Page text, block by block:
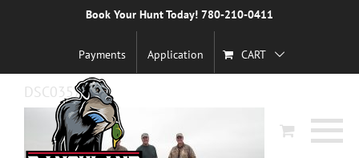
Book Your Hunt Today! 780-210-0411
Payments Application CART
DSC03572-1